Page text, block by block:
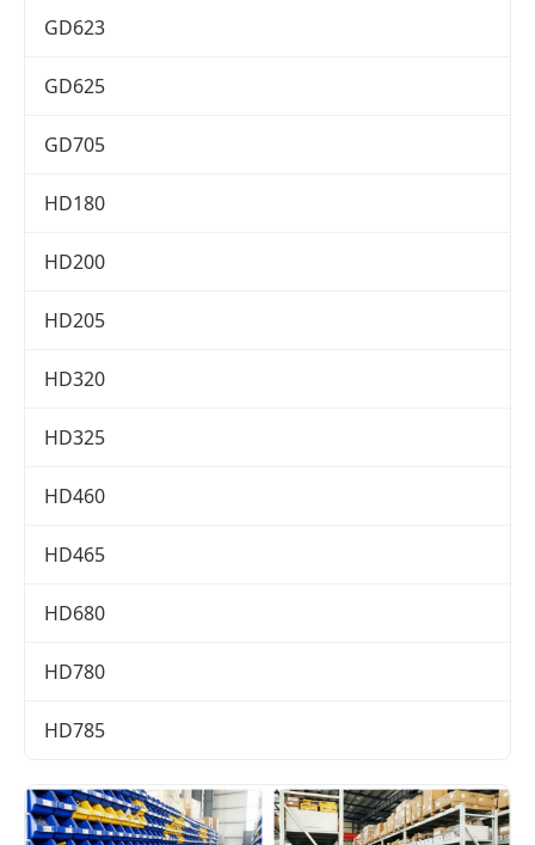
GD623
GD625
GD705
HD180
HD200
HD205
HD320
HD325
HD460
HD465
HD680
HD780
HD785